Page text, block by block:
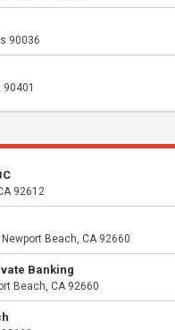
90036
92612
Beach, CA 92660
Banking
Beach, CA 92660